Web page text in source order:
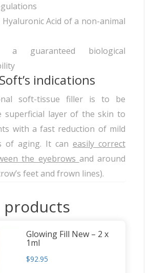
Acid of a non-animal
guaranteed biological
indications
soft-tissue filler is to be
superficial layer of the skin to
with a fast reduction of mild
of aging. It can easily correct
the eyebrows and around
feet and frown lines).
products
Glowing Fill New – 2 x
1ml
$92.95